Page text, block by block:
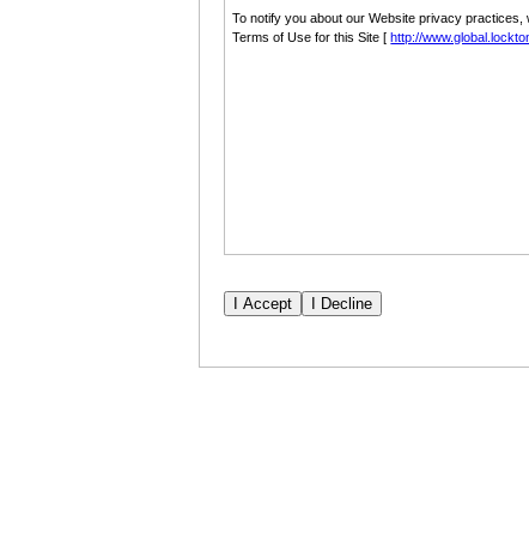
To notify you about our Website privacy
Terms of Use for this Site [http://